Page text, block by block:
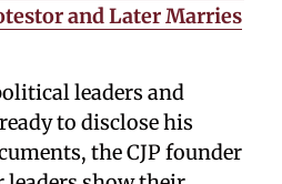
and Later Marries
leaders and
to disclose his
the CJP founder